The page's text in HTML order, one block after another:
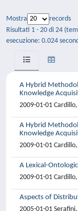
Mostra
records
Risultati 1 - 20 di 24
esecuzione: 0.024
A Hybrid
Knowledge
2009-01-01
A Hybrid
Knowledge
2009-01-01
A Lexical-
2009-01-01
Aspects of
2005-01-01